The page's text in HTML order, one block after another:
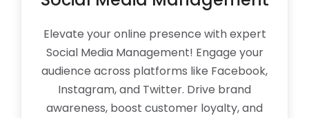
Elevate your online presence with expert
Social Media Management! Engage your
audience across platforms like Facebook,
Instagram, and Twitter. Drive brand
awareness, boost customer loyalty, and